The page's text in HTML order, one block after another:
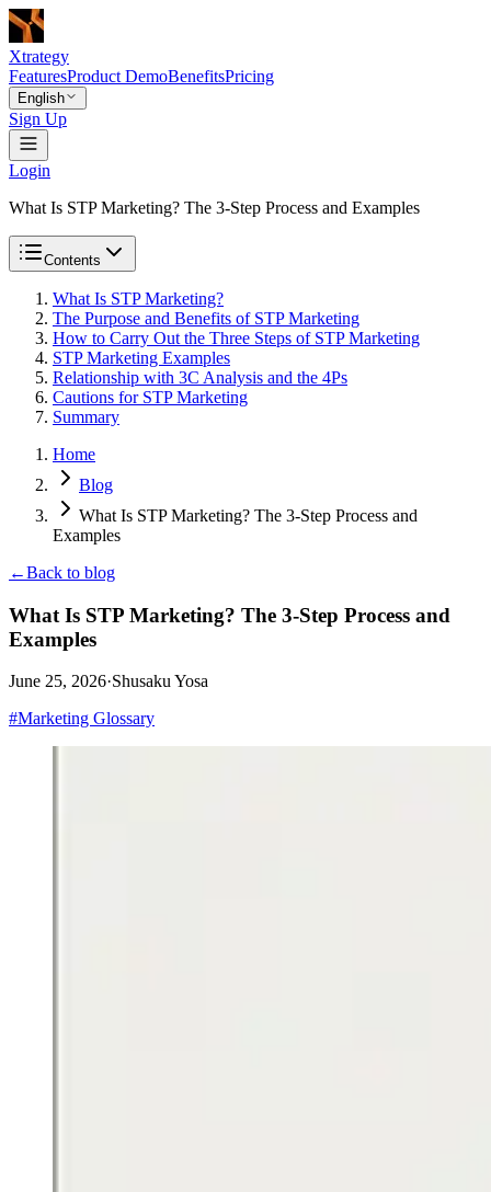
Xtrategy
FeaturesProduct DemoBenefitsPricing
English
Sign Up
Login
What Is STP Marketing? The 3-Step Process and Examples
Contents
What Is STP Marketing?
The Purpose and Benefits of STP Marketing
How to Carry Out the Three Steps of STP Marketing
STP Marketing Examples
Relationship with 3C Analysis and the 4Ps
Cautions for STP Marketing
Summary
Home
Blog
What Is STP Marketing? The 3-Step Process and
Examples
←Back to blog
What Is STP Marketing? The 3-Step Process and
Examples
June 25, 2026·Shusaku Yosa
#Marketing Glossary